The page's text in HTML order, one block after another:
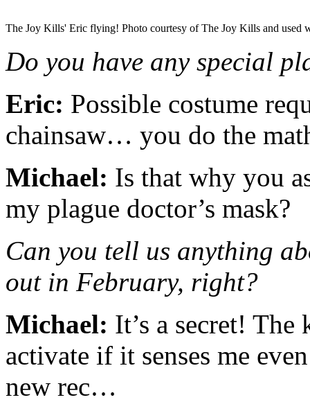
The Joy Kills' Eric flying! Photo courtesy of The Joy Kills and used
Do you have any special
Eric: Possible costume
chainsaw… you do the
Michael: Is that why you
my plague doctor’s mask?
Can you tell us anything
out in February, right?
Michael: It’s a secret!
activate if it senses me
new rec…